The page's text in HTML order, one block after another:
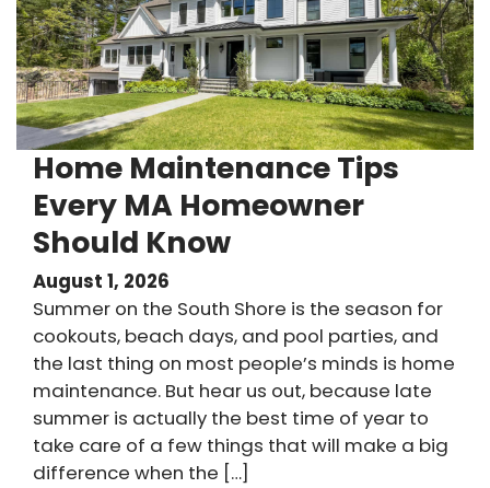
Home Maintenance Tips
Every MA Homeowner
Should Know
August 1, 2026
Summer on the South Shore is the season for
cookouts, beach days, and pool parties, and
the last thing on most people’s minds is home
maintenance. But hear us out, because late
summer is actually the best time of year to
take care of a few things that will make a big
difference when the […]